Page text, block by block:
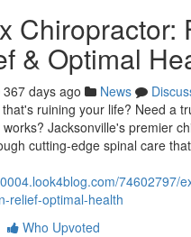
Chiropractor:
& Optimal
367 days ago News
ruining your life? Need a
Jacksonville's premier
cutting-edge spinal care
74602797/
relief-optimal-health
Who Upvoted